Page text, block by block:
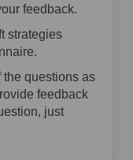
feedback.
strategies
the questions as
feedback
just